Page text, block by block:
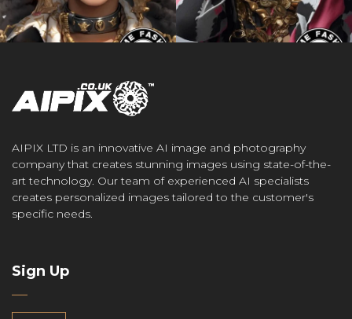
AIPIX LTD is an innovative AI image and photography
company that creates stunning images using state-of-the-
art technology. Our team of experienced AI specialists
creates personalized images tailored to the customer's
specific needs.
Sign Up